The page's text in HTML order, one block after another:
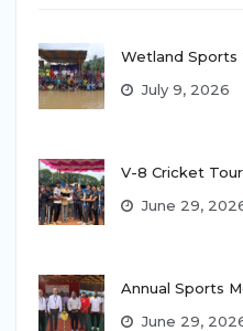
Wetland Sports
July 9, 2026
V-8 Cricket
June 29,
Annual Sports
June 29,